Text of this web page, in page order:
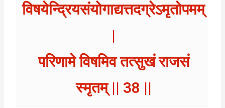
विषयेन्द्रियसंयोगाद्यत्तदग्रेऽमृतोपमम्
|
परिणामे विषमिव तत्सुखं राजसं
स्मृतम् || 38 ||